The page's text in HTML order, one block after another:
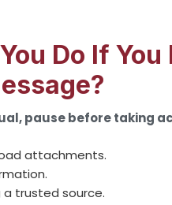
Do If You
pause before taking
attachments.
trusted source.